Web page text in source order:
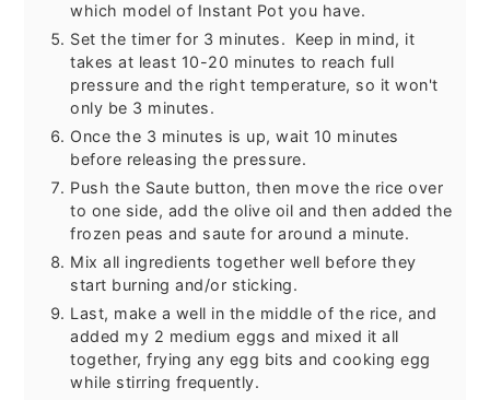
which model of Instant Pot you have.
Set the timer for 3 minutes. Keep in mind, it
takes at least 10-20 minutes to reach full
pressure and the right temperature, so it won't
only be 3 minutes.
Once the 3 minutes is up, wait 10 minutes
before releasing the pressure.
Push the Saute button, then move the rice over
to one side, add the olive oil and then added the
frozen peas and saute for around a minute.
Mix all ingredients together well before they
start burning and/or sticking.
Last, make a well in the middle of the rice, and
added my 2 medium eggs and mixed it all
together, frying any egg bits and cooking egg
while stirring frequently.